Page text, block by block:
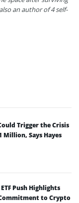
an author of 4 self-
Trigger the Crisis
Million, Says Hayes
Push Highlights
to Crypto